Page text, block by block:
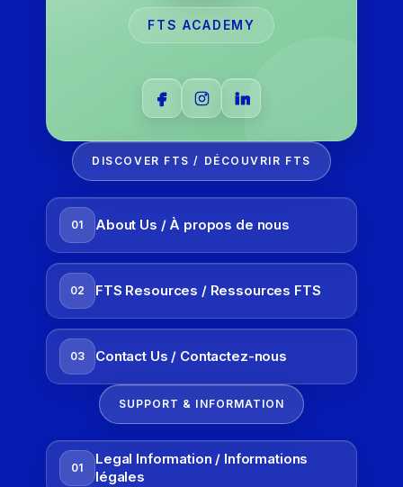
FTS ACADEMY
DISCOVER FTS / DÉCOUVRIR FTS
01 About Us / À propos de nous
02 FTS Resources / Ressources FTS
03 Contact Us / Contactez-nous
SUPPORT & INFORMATION
01
Legal Information / Informations
légales